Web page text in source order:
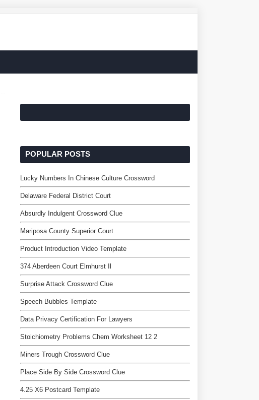
POPULAR POSTS
Lucky Numbers In Chinese Culture Crossword
Delaware Federal District Court
Absurdly Indulgent Crossword Clue
Mariposa County Superior Court
Product Introduction Video Template
374 Aberdeen Court Elmhurst Il
Surprise Attack Crossword Clue
Speech Bubbles Template
Data Privacy Certification For Lawyers
Stoichiometry Problems Chem Worksheet 12 2
Miners Trough Crossword Clue
Place Side By Side Crossword Clue
4.25 X6 Postcard Template